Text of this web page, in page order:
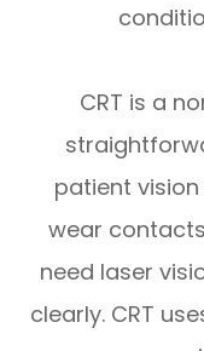
CRT is a
patient
wear
need laser
clearly. CRT